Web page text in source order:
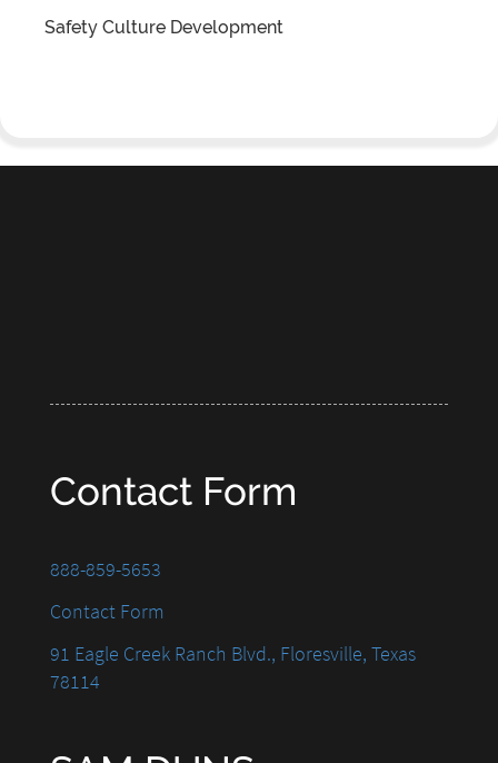
Safety Culture Development
Contact Form
888-859-5653
Contact Form
91 Eagle Creek Ranch Blvd., Floresville, Texas
78114